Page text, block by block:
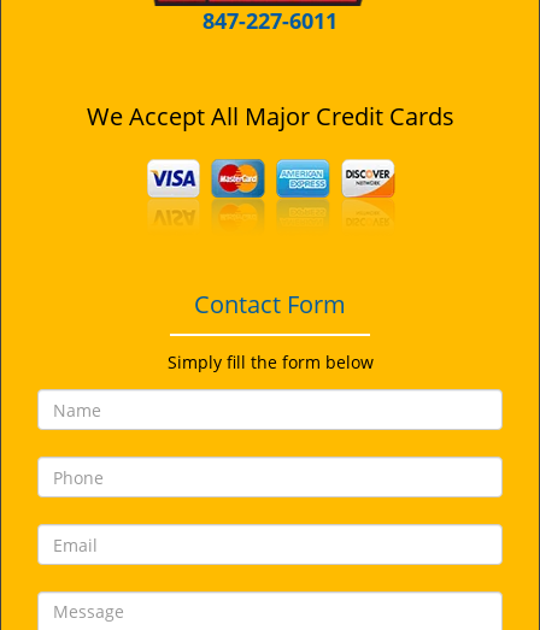
847-227-6011
We Accept All Major Credit Cards
Contact Form
Simply fill the form below